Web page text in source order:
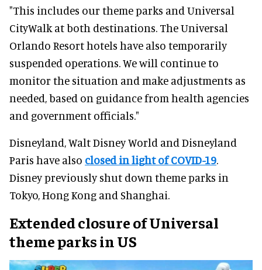
"This includes our theme parks and Universal
CityWalk at both destinations. The Universal
Orlando Resort hotels have also temporarily
suspended operations. We will continue to
monitor the situation and make adjustments as
needed, based on guidance from health agencies
and government officials."
Disneyland, Walt Disney World and Disneyland
Paris have also closed in light of COVID-19.
Disney previously shut down theme parks in
Tokyo, Hong Kong and Shanghai.
Extended closure of Universal
theme parks in US